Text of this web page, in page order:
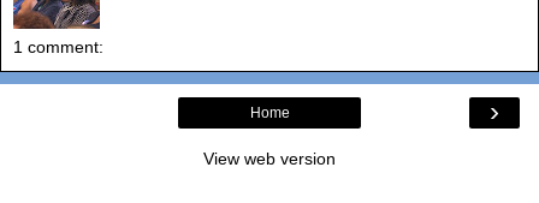
1 comment:
›
Home
View web version